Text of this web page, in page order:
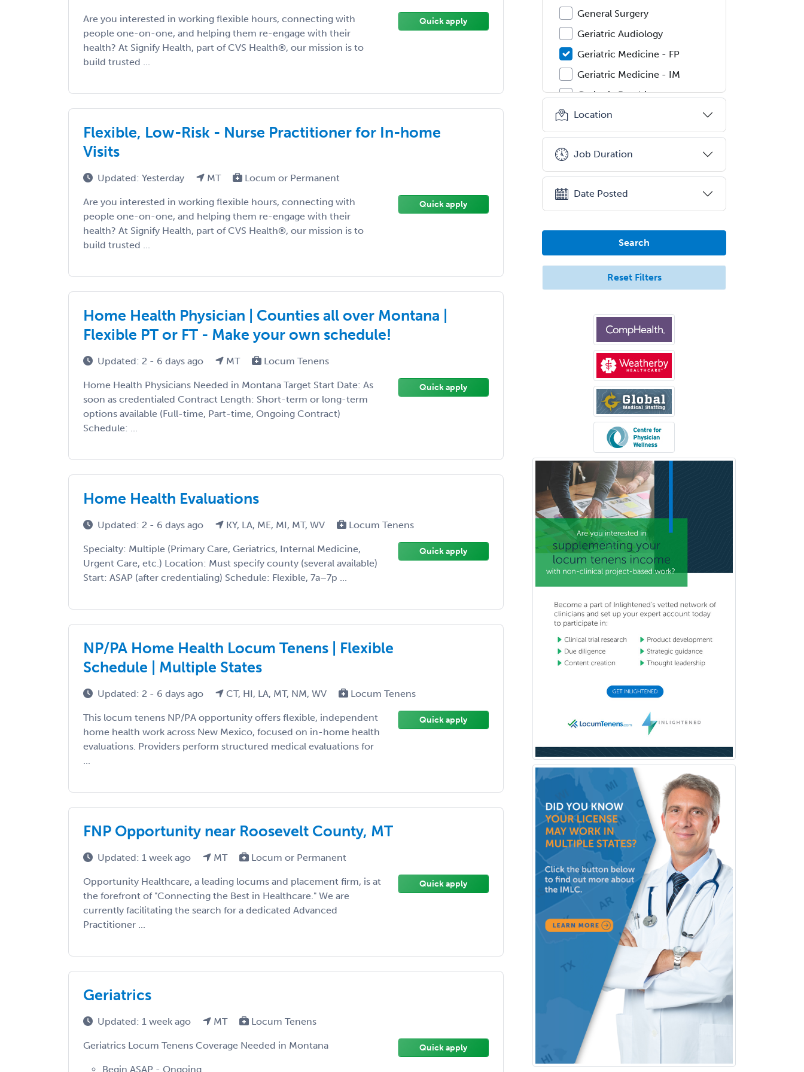
Are you interested in working flexible hours, connecting with
people one-on-one, and helping them re-engage with their
health? At Signify Health, part of CVS Health®, our mission is to
build trusted ...
Quick apply
Flexible, Low-Risk - Nurse Practitioner for In-home
Visits
Updated: Yesterday MT Locum or Permanent
Are you interested in working flexible hours, connecting with
people one-on-one, and helping them re-engage with their
health? At Signify Health, part of CVS Health®, our mission is to
build trusted ...
Quick apply
Home Health Physician | Counties all over Montana |
Flexible PT or FT - Make your own schedule!
Updated: 2 - 6 days ago MT Locum Tenens
Home Health Physicians Needed in Montana Target Start Date: As
soon as credentialed Contract Length: Short-term or long-term
options available (Full-time, Part-time, Ongoing Contract)
Schedule: ...
Quick apply
Home Health Evaluations
Updated: 2 - 6 days ago KY, LA, ME, MI, MT, WV Locum Tenens
Specialty: Multiple (Primary Care, Geriatrics, Internal Medicine,
Urgent Care, etc.) Location: Must specify county (several available)
Start: ASAP (after credentialing) Schedule: Flexible, 7a–7p ...
Quick apply
NP/PA Home Health Locum Tenens | Flexible
Schedule | Multiple States
Updated: 2 - 6 days ago CT, HI, LA, MT, NM, WV Locum Tenens
This locum tenens NP/PA opportunity offers flexible, independent
home health work across New Mexico, focused on in-home health
evaluations. Providers perform structured medical evaluations for
...
Quick apply
FNP Opportunity near Roosevelt County, MT
Updated: 1 week ago MT Locum or Permanent
Opportunity Healthcare, a leading locums and placement firm, is at
the forefront of "Connecting the Best in Healthcare." We are
currently facilitating the search for a dedicated Advanced
Practitioner ...
Quick apply
Geriatrics
Updated: 1 week ago MT Locum Tenens
Geriatrics Locum Tenens Coverage Needed in Montana
Begin ASAP - Ongoing
Quick apply
General Surgery
Geriatric Audiology
Geriatric Medicine - FP
Geriatric Medicine - IM
Geriatric Psychiatry
Gerontology
Geropsychology
Glaucoma
Group Therapy
Gynecological Oncology
Hand Surgery
Head & Neck Surgery
Healthcare & Hospice Social
Work
Hearing Aid Specialist
Hematology
Hematology/Oncology
Hematopathology
Hepatology
Hospice and Palliative Care
Hospitalist
IM/Pediatrics
Immunology
Industrial/Organizational
Psychology
Infectious Disease
Internal Medicine
Internal Medicine-Critical Care
Medicine
Interventional Cardiology
Interventional Neurology
Interventional Radiology and
Diagnostic Radiology
Marriage & Family Therapy
Maternal & Fetal Medicine
Medical Microbiology
Medical Oncology
Medical Physics
(Diagnostic/Nuclear/Therapeutic)
Medical Retina
Medical Toxicology
Mental Health & Substance
Abuse
Molecular Genetic Pathology
Musculoskeletal Oncology
Musculoskeletal Radiology
Neonatal-Perinatal Medicine
Nephrology
Neurocritical Care
Neurodevelopmental Disabilities
Neurointerventional Radiology
Location
Job Duration
Date Posted
Search
Reset Filters